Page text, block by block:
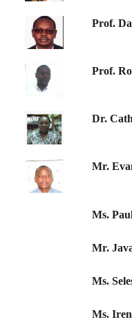
Prof.
Prof.
Dr.
Mr.
Ms.
Mr.
Ms.
Ms.